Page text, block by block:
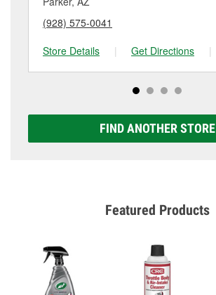
(928) 575-0041
Store Details
| Get Directions |
FIND ANOTHER STORE
Featured Products